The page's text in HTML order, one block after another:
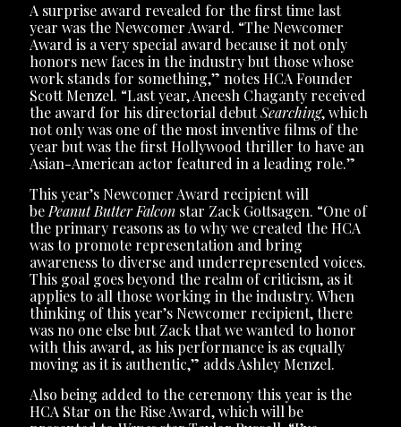
A surprise award revealed for the first time last
year was the Newcomer Award. “The Newcomer
Award is a very special award because it not only
honors new faces in the industry but those whose
work stands for something,” notes HCA Founder
Scott Menzel. “Last year, Aneesh Chaganty received
the award for his directorial debutSearching, which
not only was one of the most inventive films of the
year but was the first Hollywood thriller to have an
Asian-American actor featured in a leading role.”
This year’s Newcomer Award recipient will
be Peanut Butter Falcon star Zack Gottsagen. “One of
the primary reasons as to why we created the HCA
was to promote representation and bring
awareness to diverse and underrepresented voices.
This goal goes beyond the realm of criticism, as it
applies to all those working in the industry. When
thinking of this year’s Newcomer recipient, there
was no one else but Zack that we wanted to honor
with this award, as his performance is as equally
moving as it is authentic,” adds Ashley Menzel.
Also being added to the ceremony this year is the
HCA Star on the Rise Award, which will be